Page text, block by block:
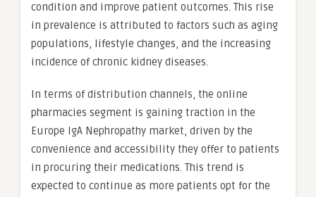
condition and improve patient outcomes. This rise
in prevalence is attributed to factors such as aging
populations, lifestyle changes, and the increasing
incidence of chronic kidney diseases.
In terms of distribution channels, the online
pharmacies segment is gaining traction in the
Europe IgA Nephropathy market, driven by the
convenience and accessibility they offer to patients
in procuring their medications. This trend is
expected to continue as more patients opt for the